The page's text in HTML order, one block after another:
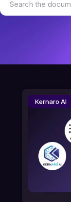
Kernaro AI